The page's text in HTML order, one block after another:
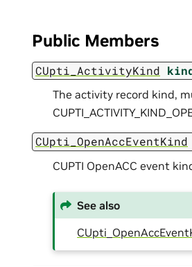
Public Members
CUpti_ActivityKind
The activity record kind,
CUpti_OpenAccEventKind
CUPTI OpenACC event
See also